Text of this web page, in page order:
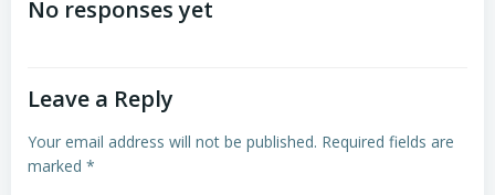
navigation
No responses yet
Leave a Reply
Your email address will not be published. Required fields are
marked *